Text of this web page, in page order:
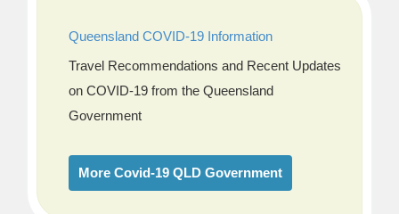
Queensland COVID-19 Information
Travel Recommendations and Recent Updates
on COVID-19 from the Queensland
Government
More Covid-19 QLD Government